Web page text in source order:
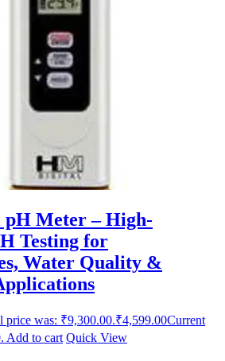
Meter – High-
Testing for
Water Quality &
price was: ₹9,300.00.₹4,599.00Current
Add to cart Quick View